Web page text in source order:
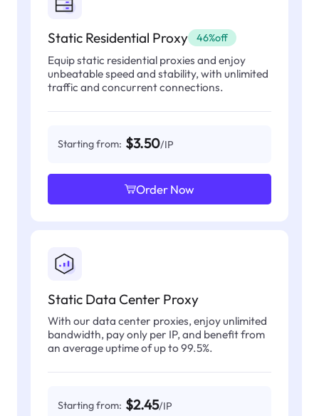
Static Residential Proxy 46%off
Equip static residential proxies and enjoy
unbeatable speed and stability, with unlimited
traffic and concurrent connections.
Starting from: $3.50/IP
Order Now
Static Data Center Proxy
With our data center proxies, enjoy unlimited
bandwidth, pay only per IP, and benefit from
an average uptime of up to 99.5%.
Starting from: $2.45/IP